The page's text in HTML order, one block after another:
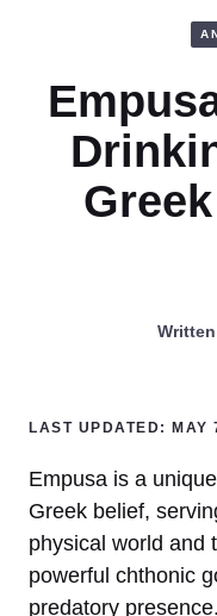
LAST UPDATED: MAY
Empusa is a
Greek belief,
physical world and
powerful chthonic
predatory presence.